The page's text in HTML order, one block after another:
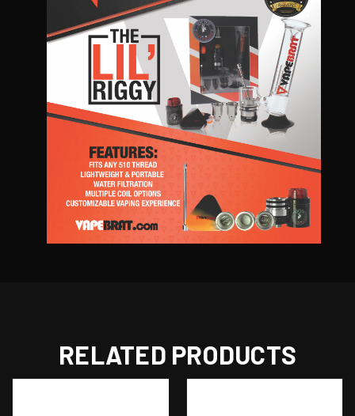
RELATED PRODUCTS